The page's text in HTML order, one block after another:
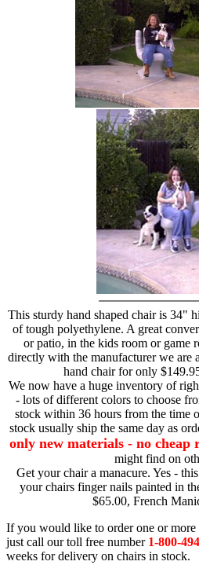
This sturdy hand shaped chair is 34"
of tough polyethylene. A great
or patio, in the kids room or game
directly with the manufacturer we are
hand chair for only
We now have a huge inventory of
- lots of different colors to choose
stock within 36 hours from the time
stock usually ship the same day as
only new materials - no cheap
might find on
Get your chair a manacure. Yes -
your chairs finger nails painted in
$65.00, French
If you would like to order one or more
just call our toll free number 1-800-
weeks for delivery on chairs in stock.